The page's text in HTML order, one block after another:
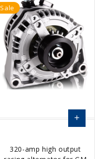
Sale
320-amp high output
add
Options